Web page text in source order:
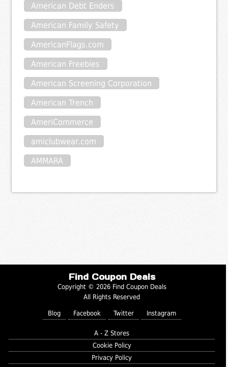
American Debt Enders
American Family Safety
AmericanFlags.com
American Freebies
American Screening Corporation
American Trench
AmeriCommerce
amiclubwear.com
AMMARA
Find Coupon Deals
Copyright © 2026 Find Coupon Deals
All Rights Reserved
Blog Facebook Twitter Instagram
A - Z Stores
Cookie Policy
Privacy Policy